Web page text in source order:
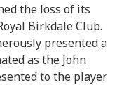
the loss of its
Birkdale Club.
presented a
as the John
to the player